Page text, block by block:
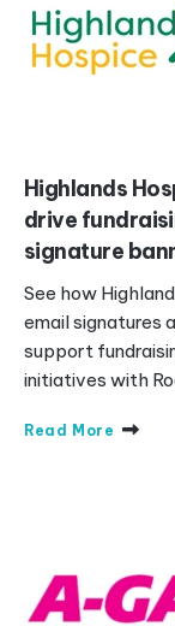
Highlands
drive
signature
See how
email signatures
support
initiatives with
Read More